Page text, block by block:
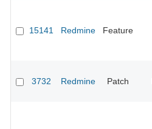
15141 Redmine Feature
3732 Redmine Patch